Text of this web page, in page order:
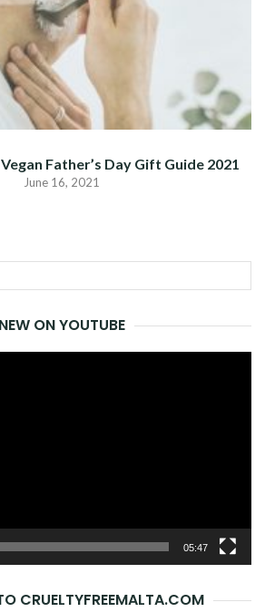
Father’s Day Gift Guide 2021
June 16, 2021
NEW ON YOUTUBE
05:47
CRUELTYFREEMALTA.COM